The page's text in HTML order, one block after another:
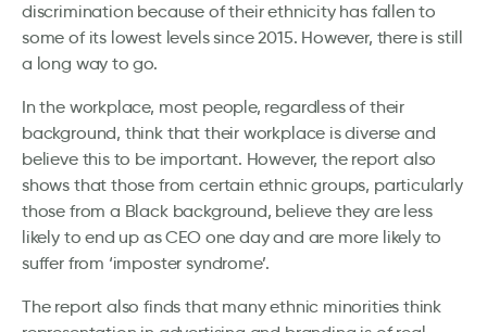
discrimination because of their ethnicity has fallen to
some of its lowest levels since 2015. However, there is still
a long way to go.
In the workplace, most people, regardless of their
background, think that their workplace is diverse and
believe this to be important. However, the report also
shows that those from certain ethnic groups, particularly
those from a Black background, believe they are less
likely to end up as CEO one day and are more likely to
suffer from ‘imposter syndrome’.
The report also finds that many ethnic minorities think